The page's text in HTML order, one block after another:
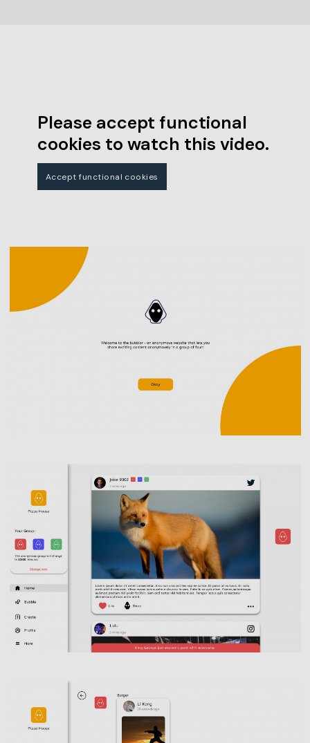
Please accept functional
cookies to watch this video.
Accept functional cookies